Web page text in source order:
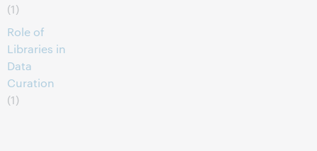
(1)
Role of
Libraries in
Data
Curation
(1)